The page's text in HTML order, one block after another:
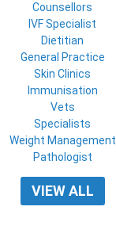
Counsellors
IVF Specialist
Dietitian
General Practice
Skin Clinics
Immunisation
Vets
Specialists
Weight Management
Pathologist
VIEW ALL